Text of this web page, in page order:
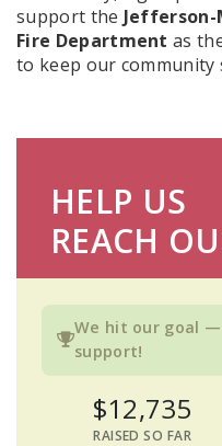
support the Jefferson-
Fire Department as
to keep our community
HELP US
REACH
We hit our goal
support!
$12,735
RAISED SO FAR